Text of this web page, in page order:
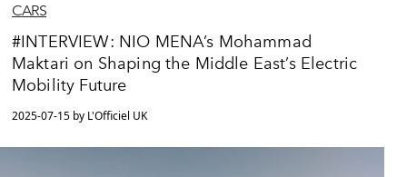
CARS
#INTERVIEW: NIO MENA’s Mohammad
Maktari on Shaping the Middle East’s Electric
Mobility Future
2025-07-15 by L'Officiel UK